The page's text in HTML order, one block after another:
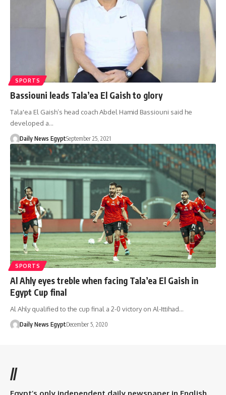
SPORTS
Bassiouni leads Tala’ea El Gaish to glory
Tala'ea El Gaish’s head coach Abdel Hamid Bassiouni said he
developed a…
Daily News EgyptSeptember 25, 2021
SPORTS
Al Ahly eyes treble when facing Tala’ea El Gaish in
Egypt Cup final
Al Ahly qualified to the cup final a 2-0 victory on Al-Ittihad…
Daily News EgyptDecember 5, 2020
//